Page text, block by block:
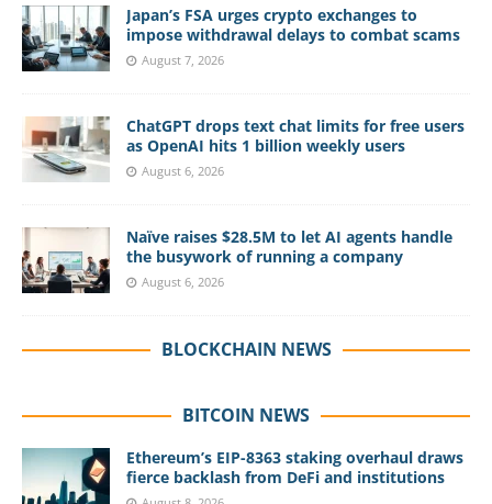
Japan’s FSA urges crypto exchanges to
impose withdrawal delays to combat scams
August 7, 2026
ChatGPT drops text chat limits for free users
as OpenAI hits 1 billion weekly users
August 6, 2026
Naïve raises $28.5M to let AI agents handle
the busywork of running a company
August 6, 2026
BLOCKCHAIN NEWS
BITCOIN NEWS
Ethereum’s EIP-8363 staking overhaul draws
fierce backlash from DeFi and institutions